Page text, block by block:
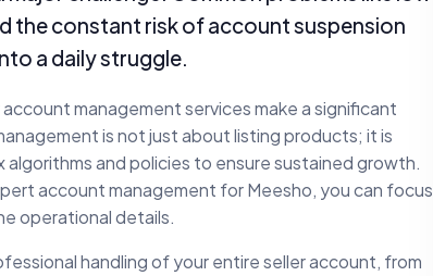
the constant risk of account suspension
a daily struggle.
management services make a significant
is not just about listing products; it is
and policies to ensure sustained growth.
account management for Meesho, you can focus
operational details.
handling of your entire seller account, from